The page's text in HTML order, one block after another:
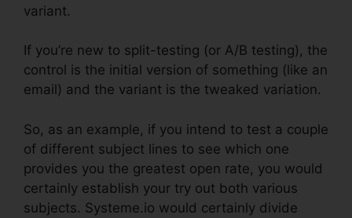
variant.
If you’re new to split-testing (or A/B testing), the
control is the initial version of something (like an
email) and the variant is the tweaked variation.
So, as an example, if you intend to test a couple
of different subject lines to see which one
provides you the greatest open rate, you would
certainly establish your try out both various
subjects. Systeme.io would certainly divide